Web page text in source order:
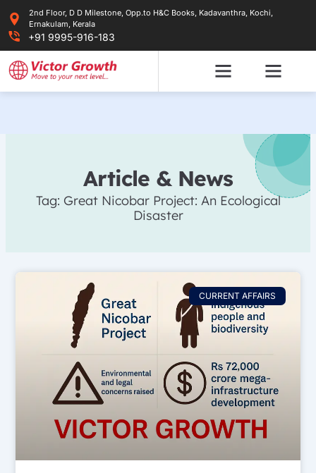
content
2nd Floor, D D Milestone, Opp.to H&C Books, Kadavanthra, Kochi,
Ernakulam, Kerala
+91 9995-916-183
Article & News
Tag: Great Nicobar Project: An Ecological
Disaster
CURRENT AFFAIRS